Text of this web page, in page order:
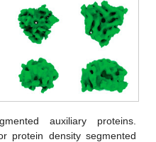
auxiliary proteins.
protein density segmented